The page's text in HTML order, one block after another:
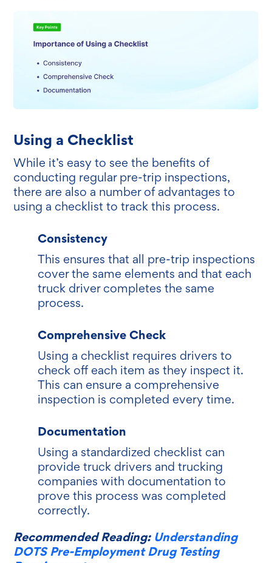
Using a Checklist
While it’s easy to see the benefits of
conducting regular pre-trip inspections,
there are also a number of advantages to
using a checklist to track this process.
Consistency
This ensures that all pre-trip inspections
cover the same elements and that each
truck driver completes the same
process.
Comprehensive Check
Using a checklist requires drivers to
check off each item as they inspect it.
This can ensure a comprehensive
inspection is completed every time.
Documentation
Using a standardized checklist can
provide truck drivers and trucking
companies with documentation to
prove this process was completed
correctly.
Recommended Reading: Understanding
DOTS Pre-Employment Drug Testing